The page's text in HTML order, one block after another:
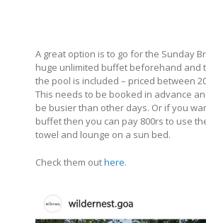
A great option is to go for the Sunday
huge unlimited buffet beforehand and
the pool is included – priced between
This needs to be booked in advance
be busier than other days. Or if you
buffet then you can pay 800rs to use
towel and lounge on a sun bed.
Check them outhere.